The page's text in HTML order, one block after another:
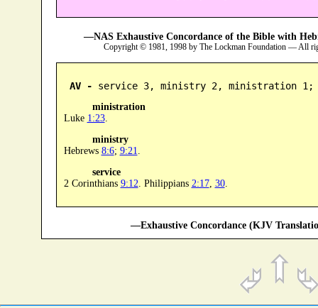
—NAS Exhaustive Concordance of the Bible with
Copyright © 1981, 1998 by The Lockman Foundation — All
AV - service 3, ministry 2, ministration 1;
ministration
Luke 1:23.
ministry
Hebrews 8:6; 9:21
service
2 Corinthians 9:12 . Philippians 2:17, 30.
—Exhaustive Concordance (KJV